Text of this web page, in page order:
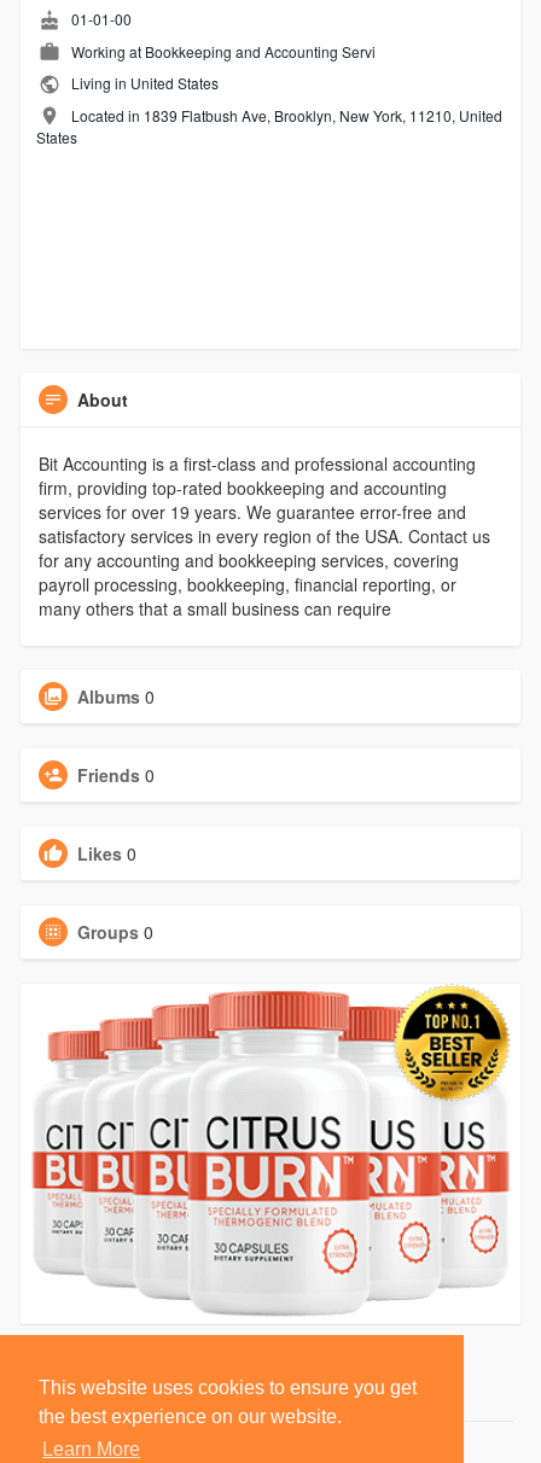
This website uses cookies to ensure you get
the best experience on our website.
Learn More
01-01-00
Working at Bookkeeping and Accounting Servi
Living in United States
Located in 1839 Flatbush Ave, Brooklyn, New York, 11210, United
States
About
Bit Accounting is a first-class and professional accounting
firm, providing top-rated bookkeeping and accounting
services for over 19 years. We guarantee error-free and
satisfactory services in every region of the USA. Contact us
for any accounting and bookkeeping services, covering
payroll processing, bookkeeping, financial reporting, or
many others that a small business can require
Albums 0
Friends 0
Likes 0
Groups 0